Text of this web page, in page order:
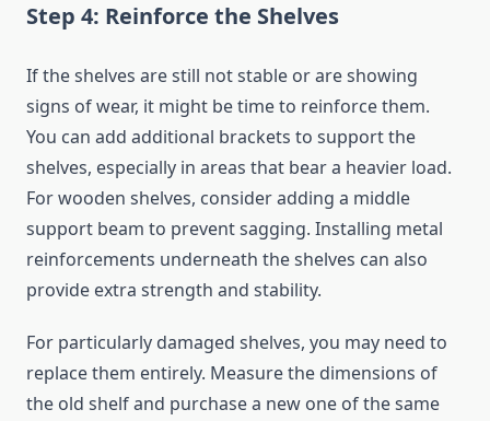
Step 4: Reinforce the Shelves
If the shelves are still not stable or are showing
signs of wear, it might be time to reinforce them.
You can add additional brackets to support the
shelves, especially in areas that bear a heavier load.
For wooden shelves, consider adding a middle
support beam to prevent sagging. Installing metal
reinforcements underneath the shelves can also
provide extra strength and stability.
For particularly damaged shelves, you may need to
replace them entirely. Measure the dimensions of
the old shelf and purchase a new one of the same